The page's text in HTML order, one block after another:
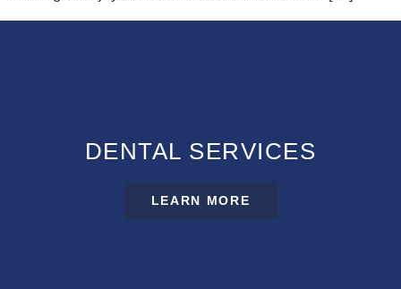
DENTAL SERVICES
LEARN MORE